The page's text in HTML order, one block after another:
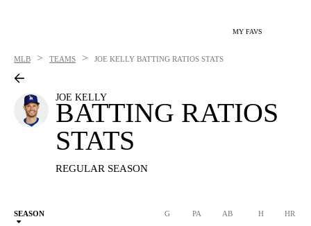
MY FAVS
MLB > TEAMS > JOE KELLY BATTING RATIOS STATS
JOE KELLY
BATTING RATIOS
STATS
REGULAR SEASON
SEASON G PA AB H HR